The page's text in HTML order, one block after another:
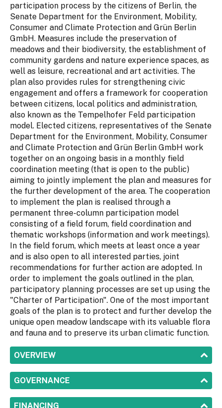
participation process by the citizens of Berlin, the
Senate Department for the Environment, Mobility,
Consumer and Climate Protection and Grün Berlin
GmbH. Measures include the preservation of
meadows and their biodiversity, the establishment of
community gardens and nature experience spaces, as
well as leisure, recreational and art activities. The
plan also provides rules for strengthening civic
engagement and offers a framework for cooperation
between citizens, local politics and administration,
also known as the Tempelhofer Feld participation
model. Elected citizens, representatives of the Senate
Department for the Environment, Mobility, Consumer
and Climate Protection and Grün Berlin GmbH work
together on an ongoing basis in a monthly field
coordination meeting (that is open to the public)
aiming to jointly implement the plan and measures for
the further development of the area. The cooperation
to implement the plan is realised through a
permanent three-column participation model
consisting of a field forum, field coordination and
thematic workshops (information and work meetings).
In the field forum, which meets at least once a year
and is also open to all interested parties, joint
recommendations for further action are adopted. In
order to implement the goals outlined in the plan,
participatory planning processes are set up using the
"Charter of Participation". One of the most important
goals of the plan is to protect and further develop the
unique open meadow landscape with its valuable flora
and fauna and to preserve its urban climatic function.
SHOW
OVERVIEW
SHOW
GOVERNANCE
SHOW
FINANCING